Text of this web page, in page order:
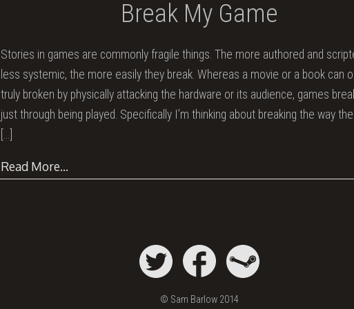
Break My Game
Stories in games are commonly fragile things. The more authored and
less systemic, the more easily they break. Whereas a movie or a book can
truly broken by physically attacking the hardware or its audience, games
just through being played. Specifically I’m thinking about breaking the way the
Read More…
© Sam Barlow 2014